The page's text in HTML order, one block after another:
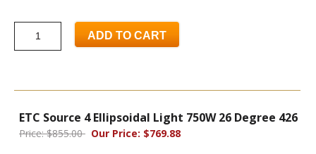
ADD TO CART
ETC Source 4 Ellipsoidal Light 750W 26 Degree 426
Price: $855.00 Our Price: $769.88